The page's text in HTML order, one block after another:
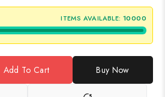
ITEMS AVAILABLE: 10000
Add To Cart Buy Now